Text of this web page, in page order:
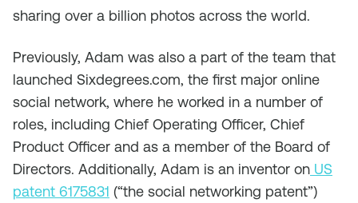
sharing over a billion photos across the world.
Previously, Adam was also a part of the team that
launched Sixdegrees.com, the first major online
social network, where he worked in a number of
roles, including Chief Operating Officer, Chief
Product Officer and as a member of the Board of
Directors. Additionally, Adam is an inventor on US
patent 6175831 (“the social networking patent”)